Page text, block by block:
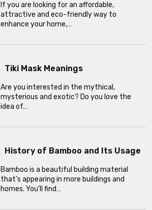
If you are looking for an affordable,
attractive and eco-friendly way to
enhance your home,…
Tiki Mask Meanings
Are you interested in the mythical,
mysterious and exotic? Do you love the
idea of…
History of Bamboo and Its Usage
Bamboo is a beautiful building material
that’s appearing in more buildings and
homes. You’ll find…